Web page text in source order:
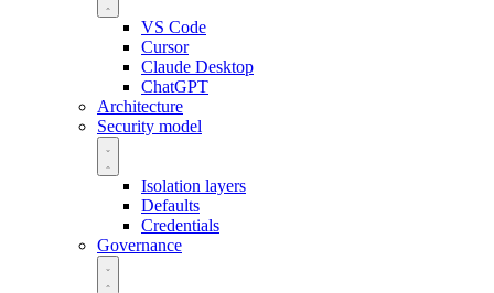
VS Code
Cursor
Claude Desktop
ChatGPT
Architecture
Security model
Isolation layers
Defaults
Credentials
Governance